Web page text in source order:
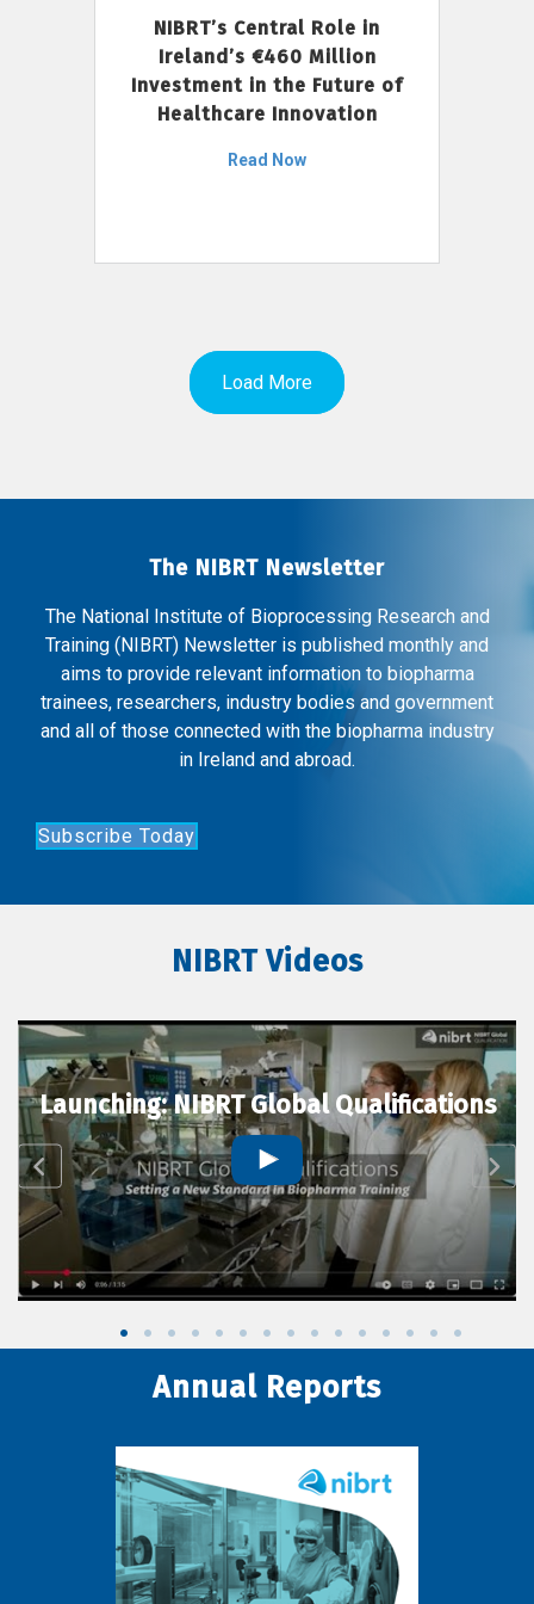
NIBRT’s Central Role in
Ireland’s €460 Million
Investment in the Future of
Healthcare Innovation
Read Now
Load More
The NIBRT Newsletter
The National Institute of Bioprocessing Research and
Training (NIBRT) Newsletter is published monthly and
aims to provide relevant information to biopharma
trainees, researchers, industry bodies and government
and all of those connected with the biopharma industry
in Ireland and abroad.
Subscribe Today
NIBRT Videos
Launching: NIBRT Global Qualifications
Annual Reports